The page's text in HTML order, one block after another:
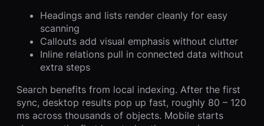
Headings and lists render cleanly for easy
scanning
Callouts add visual emphasis without clutter
Inline relations pull in connected data without
extra steps
Search benefits from local indexing. After the first
sync, desktop results pop up fast, roughly 80 – 120
ms across thousands of objects. Mobile starts